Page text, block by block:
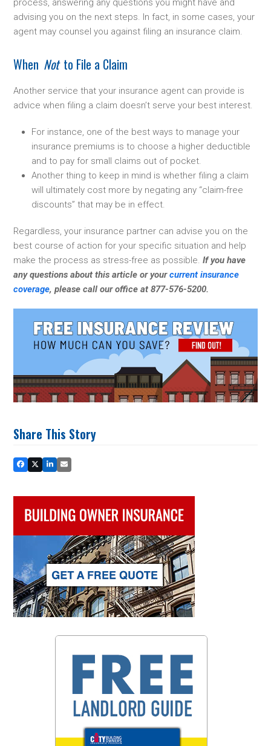
process, answering any questions you might have and
advising you on the next steps. In fact, in some cases, your
agent may counsel you against filing an insurance claim.
When Not to File a Claim
Another service that your insurance agent can provide is
advice when filing a claim doesn’t serve your best interest.
For instance, one of the best ways to manage your
insurance premiums is to choose a higher deductible
and to pay for small claims out of pocket.
Another thing to keep in mind is whether filing a claim
will ultimately cost more by negating any “claim-free
discounts” that may be in effect.
Regardless, your insurance partner can advise you on the
best course of action for your specific situation and help
make the process as stress-free as possible. If you have
any questions about this article or yourcurrent insurance
coverage, please call our office at 877-576-5200.
Share This Story